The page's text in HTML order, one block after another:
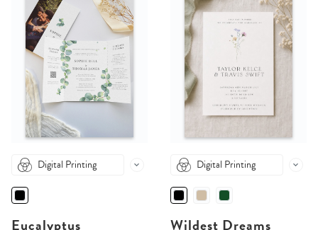
Digital Printing
Eucalyptus
Digital Printing
Wildest Dreams